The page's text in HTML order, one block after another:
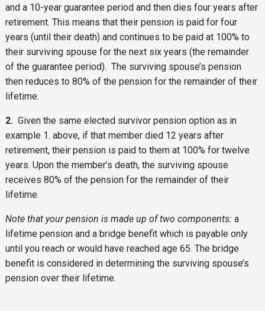
and a 10-year guarantee period and then dies four years after
retirement. This means that their pension is paid for four
years (until their death) and continues to be paid at 100% to
their surviving spouse for the next six years (the remainder
of the guarantee period). The surviving spouse’s pension
then reduces to 80% of the pension for the remainder of their
lifetime.
2. Given the same elected survivor pension option as in
example 1. above, if that member died 12 years after
retirement, their pension is paid to them at 100% for twelve
years. Upon the member’s death, the surviving spouse
receives 80% of the pension for the remainder of their
lifetime.
Note that your pension is made up of two components: a
lifetime pension and a bridge benefit which is payable only
until you reach or would have reached age 65. The bridge
benefit is considered in determining the surviving spouse’s
pension over their lifetime.